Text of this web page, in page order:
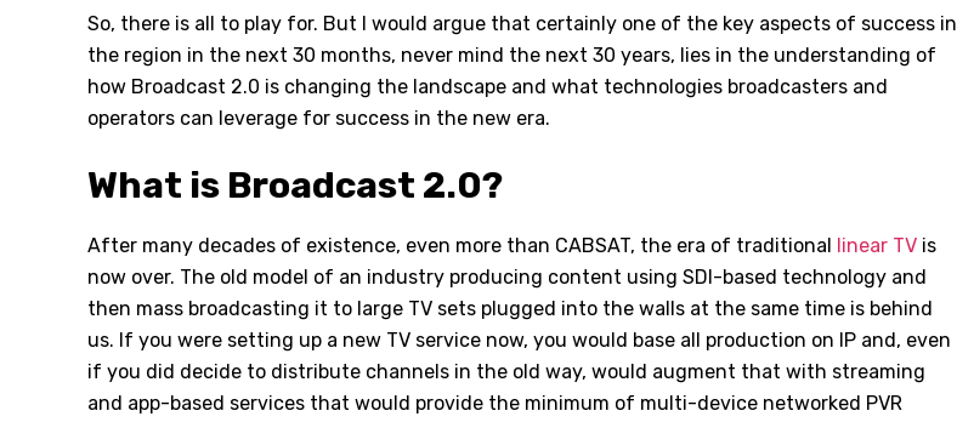
So, there is all to play for. But I would argue that certainly one of the key aspects of success in
the region in the next 30 months, never mind the next 30 years, lies in the understanding of
how Broadcast 2.0 is changing the landscape and what technologies broadcasters and
operators can leverage for success in the new era.
What is Broadcast 2.0?
After many decades of existence, even more than CABSAT, the era of traditional linear TV is
now over. The old model of an industry producing content using SDI-based technology and
then mass broadcasting it to large TV sets plugged into the walls at the same time is behind
us. If you were setting up a new TV service now, you would base all production on IP and, even
if you did decide to distribute channels in the old way, would augment that with streaming
and app-based services that would provide the minimum of multi-device networked PVR